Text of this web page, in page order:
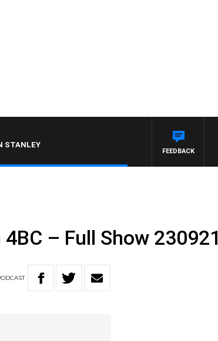
STANLEY
FEEDBACK
– Full Show 230921